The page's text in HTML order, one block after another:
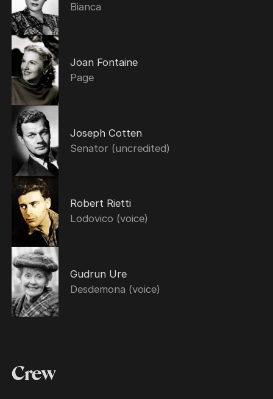
Bianca
Joan Fontaine
Page
Joseph Cotten
Senator (uncredited)
Robert Rietti
Lodovico (voice)
Gudrun Ure
Desdemona (voice)
Crew